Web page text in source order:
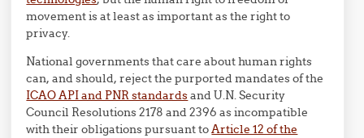
movement is at least as important as the right to
privacy.
National governments that care about human rights
can, and should, reject the purported mandates of the
ICAO API and PNR standardsand U.N. Security
Council Resolutions 2178 and 2396 as incompatible
with their obligations pursuant toArticle 12 of the